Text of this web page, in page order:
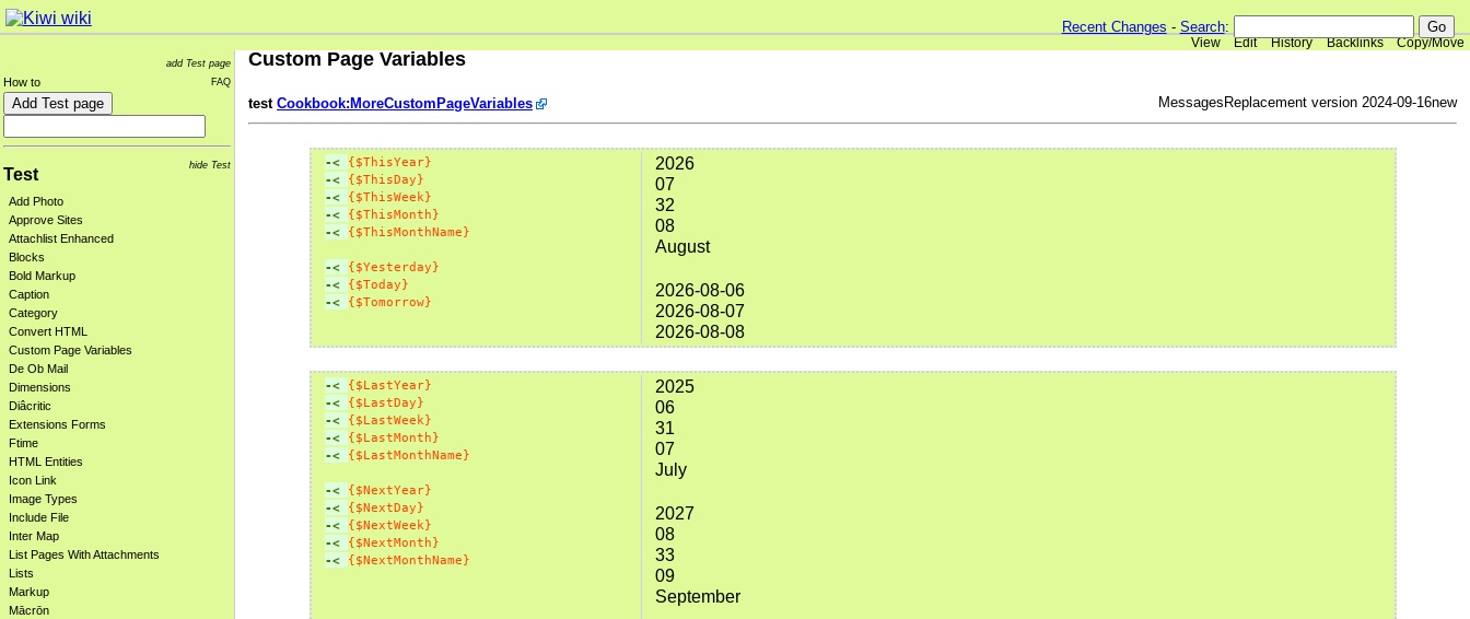
Recent Changes - Search:
View Edit History Backlinks Copy/Move
add Test page
FAQ
How to
hide Test
Test
Add Photo
Approve Sites
Attachlist Enhanced
Blocks
Bold Markup
Caption
Category
Convert HTML
Custom Page Variables
De Ob Mail
Dimensions
Diâcritic
Extensions Forms
Ftime
HTML Entities
Icon Link
Image Types
Include File
Inter Map
List Pages With Attachments
Lists
Markup
Mācrōn
Custom Page Variables
MessagesReplacement version 2024-09-16new
test Cookbook:MoreCustomPageVariables
-< {$ThisYear}
-< {$ThisDay}
-< {$ThisWeek}
-< {$ThisMonth}
-< {$ThisMonthName}
-< {$Yesterday}
-< {$Today}
-< {$Tomorrow}
2026
07
32
08
August
2026-08-06
2026-08-07
2026-08-08
-< {$LastYear}
-< {$LastDay}
-< {$LastWeek}
-< {$LastMonth}
-< {$LastMonthName}
-< {$NextYear}
-< {$NextDay}
-< {$NextWeek}
-< {$NextMonth}
-< {$NextMonthName}
2025
06
31
07
July
2027
08
33
09
September